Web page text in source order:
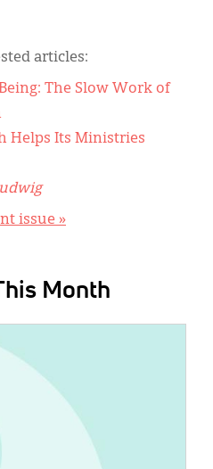
articles:
The Slow Work of
Helps Its Ministries
issue »
Month